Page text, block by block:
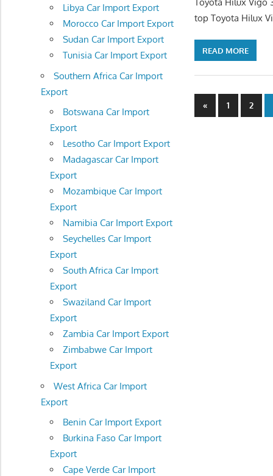
top Toyota Hilux
READ MORE
Posts
«Previous
Posts
1 2
Libya Car Import Export
Morocco Car Import Export
Sudan Car Import Export
Tunisia Car Import Export
Southern Africa Car Import
Export
Botswana Car Import
Export
Lesotho Car Import Export
Madagascar Car Import
Export
Mozambique Car Import
Export
Namibia Car Import Export
Seychelles Car Import
Export
South Africa Car Import
Export
Swaziland Car Import
Export
Zambia Car Import Export
Zimbabwe Car Import
Export
West Africa Car Import
Export
Benin Car Import Export
Burkina Faso Car Import
Export
Cape Verde Car Import